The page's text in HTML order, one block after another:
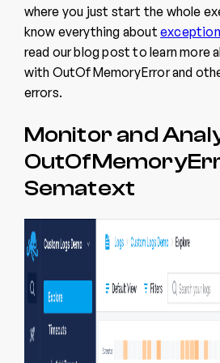
where you just start the whole
know everything about exception
read our blog post to learn more
with OutOfMemoryError and
errors.
Monitor and
Sematext